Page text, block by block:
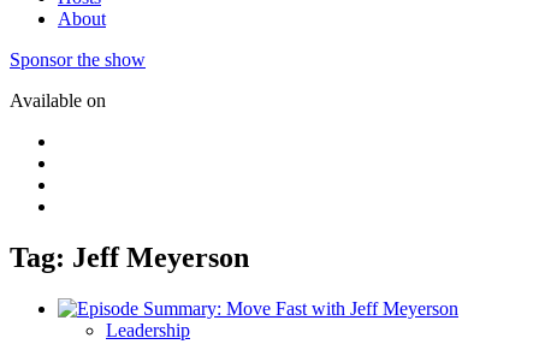
About
Sponsor the show
Available on
Tag: Jeff Meyerson
Leadership